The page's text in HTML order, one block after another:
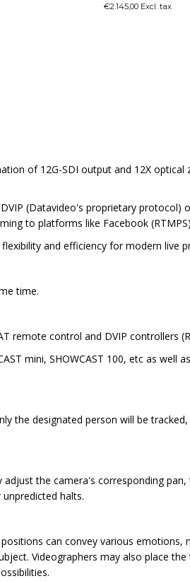
€2.145,00 Excl. tax
of 12G-SDI output and 12X
(Datavideo's proprietary protocol)
to platforms like Facebook
and efficiency for modern live
time.
remote control and DVIP controllers
mini, SHOWCAST 100, etc as well
the designated person will be
the camera's corresponding
halts.
can convey various emotions,
Videographers may also place